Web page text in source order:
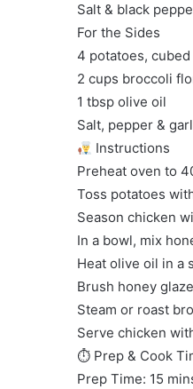
Salt & black
For the Sides
4 potatoes, cubed
2 cups broccoli
1 tbsp olive oil
Salt, pepper &
Instructions
Preheat oven to
Toss potatoes
Season chicken
In a bowl, mix
Heat olive oil in a
Brush honey
Steam or roast
Serve chicken
⏱ Prep & Cook
Prep Time: 15